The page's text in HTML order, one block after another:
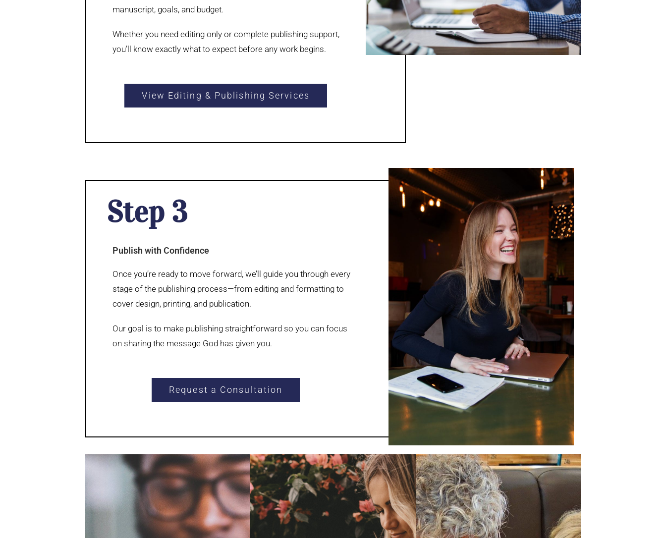
manuscript, goals, and budget.
Whether you need editing only or complete publishing support,
you’ll know exactly what to expect before any work begins.
View Editing & Publishing Services
Step 3
Publish with Confidence
Once you’re ready to move forward, we’ll guide you through every
stage of the publishing process—from editing and formatting to
cover design, printing, and publication.
Our goal is to make publishing straightforward so you can focus
on sharing the message God has given you.
Request a Consultation